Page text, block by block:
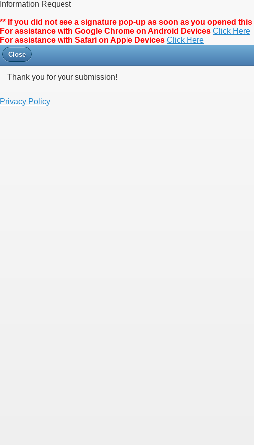
Information Request
** If you did not see a signature pop-up as soon as you opened
For assistance with Google Chrome on Android Devices Click Here
For assistance with Safari on Apple Devices Click Here
Close
Thank you for your submission!
Privacy Policy